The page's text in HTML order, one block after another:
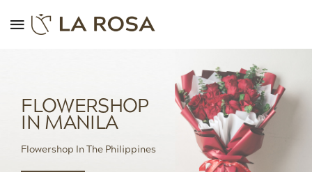
FLOWERSHOP
IN MANILA
Flowershop In The Philippines